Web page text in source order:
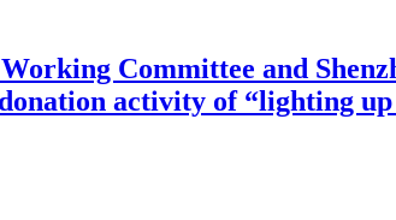
Committee and
activity of “lighting